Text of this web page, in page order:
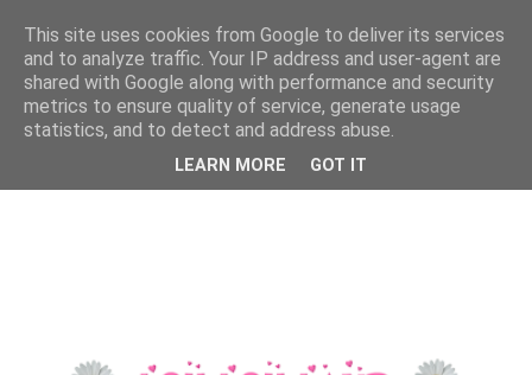
This site uses cookies from Google to deliver its services
and to analyze traffic. Your IP address and user-agent are
shared with Google along with performance and security
metrics to ensure quality of service, generate usage
statistics, and to detect and address abuse.
LEARN MORE GOT IT